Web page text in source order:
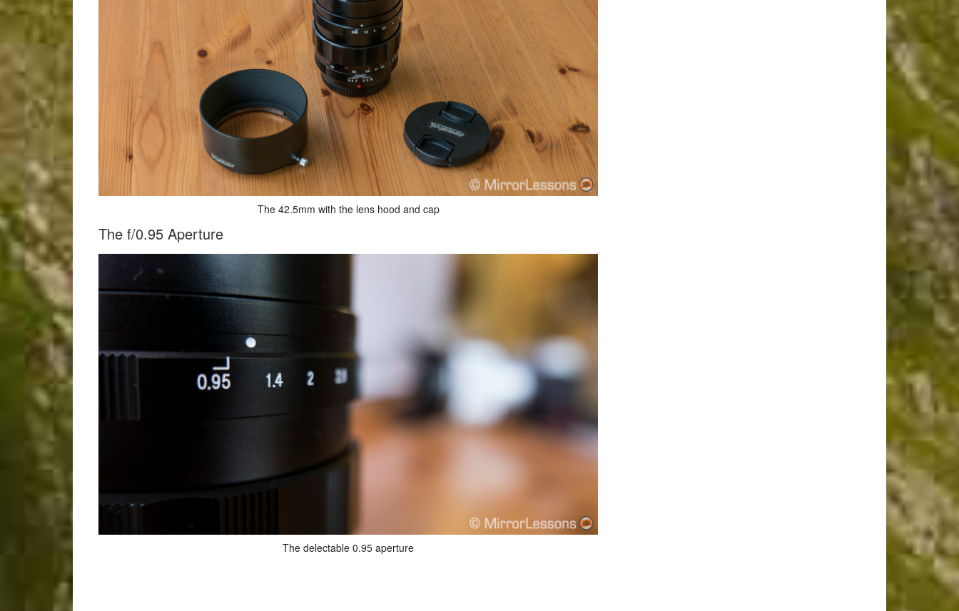
The 42.5mm with the lens hood and cap
The f/0.95 Aperture
The delectable 0.95 aperture